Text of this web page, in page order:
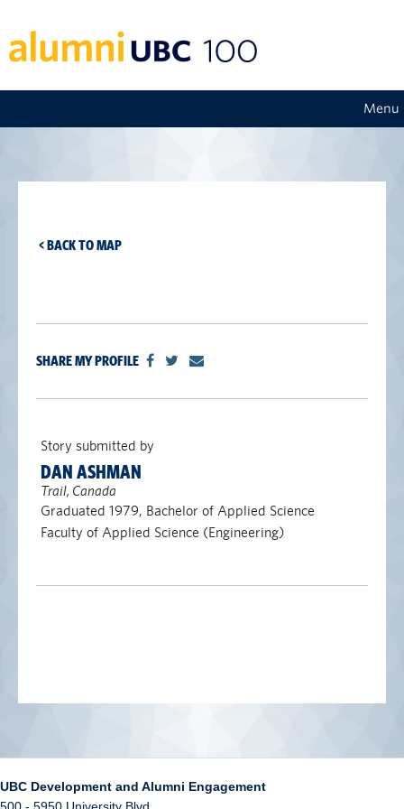
Menu
< BACK TO MAP
SHARE MY PROFILE
Story submitted by
DAN ASHMAN
Trail, Canada
Graduated 1979, Bachelor of Applied Science
Faculty of Applied Science (Engineering)
UBC Development and Alumni Engagement